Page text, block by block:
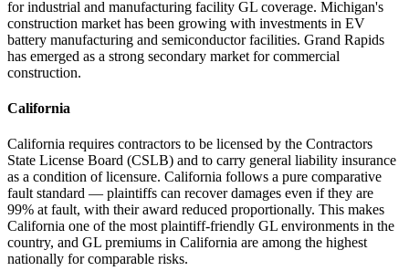
for industrial and manufacturing facility GL coverage. Michigan's
construction market has been growing with investments in EV
battery manufacturing and semiconductor facilities. Grand Rapids
has emerged as a strong secondary market for commercial
construction.
California
California requires contractors to be licensed by the Contractors
State License Board (CSLB) and to carry general liability insurance
as a condition of licensure. California follows a pure comparative
fault standard — plaintiffs can recover damages even if they are
99% at fault, with their award reduced proportionally. This makes
California one of the most plaintiff-friendly GL environments in the
country, and GL premiums in California are among the highest
nationally for comparable risks.